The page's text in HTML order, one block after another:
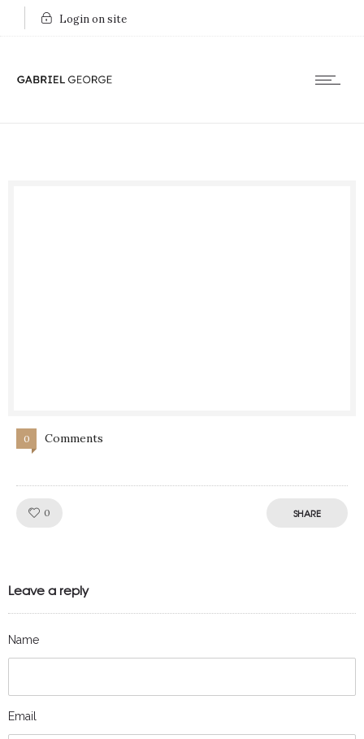
Login on site
0 Comments
0 SHARE
Leave a reply
Name
Email